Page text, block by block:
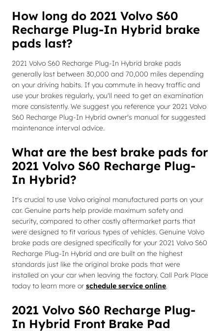
How long do 2021 Volvo S60
Recharge Plug-In Hybrid brake
pads last?
2021 Volvo S60 Recharge Plug-In Hybrid brake pads
generally last between 30,000 and 70,000 miles depending
on your driving habits. If you commute in heavy traffic and
use your brakes regularly, you'll need to get an examination
more consistently. We suggest you reference your 2021 Volvo
S60 Recharge Plug-In Hybrid owner's manual for suggested
maintenance interval advice.
What are the best brake pads for
2021 Volvo S60 Recharge Plug-
In Hybrid?
It's crucial to use Volvo original manufactured parts on your
car. Genuine parts help provide maximum safety and
security, compared to other costly aftermarket parts that
were designed to fit various types of vehicles. Genuine Volvo
brake pads are designed specifically for your 2021 Volvo S60
Recharge Plug-In Hybrid and are built on the highest
standards just like the original brake pads that were
installed on your car when leaving the factory. Call Park Place
today to learn more or schedule service online.
2021 Volvo S60 Recharge Plug-
In Hybrid Front Brake Pad